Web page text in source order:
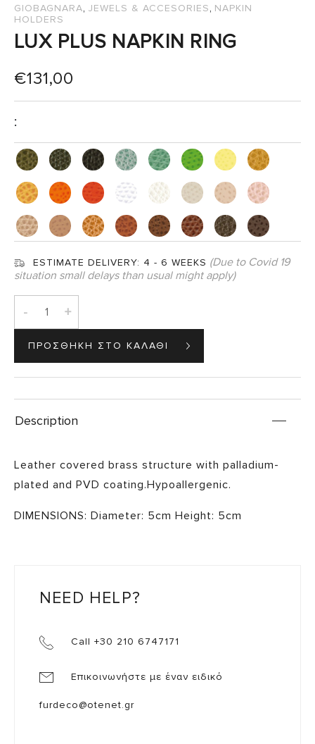
GIOBAGNARA, JEWELS & ACCESORIES, NAPKIN
HOLDERS
LUX PLUS NAPKIN RING
€131,00
:
ESTIMATE DELIVERY: 4 - 6 WEEKS (Due to Covid 19
situation small delays than usual might apply)
- +
Description
Leather covered brass structure with palladium-
plated and PVD coating.Hypoallergenic.
DIMENSIONS: Diameter: 5cm Height: 5cm
NEED HELP?
Call +30 210 6747171
Επικοινωνήστε με έναν ειδικό
furdeco@otenet.gr